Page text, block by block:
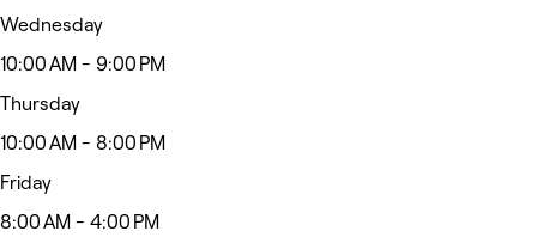
Wednesday
10:00 AM - 9:00 PM
Thursday
10:00 AM - 8:00 PM
Friday
8:00 AM - 4:00 PM